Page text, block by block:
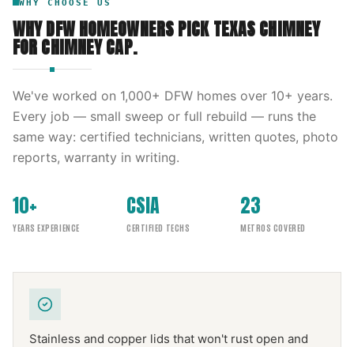
WHY CHOOSE US
WHY DFW HOMEOWNERS PICKTEXAS CHIMNEY
FORCHIMNEY CAP.
We've worked on 1,000+ DFW homes over 10+ years.
Every job — small sweep or full rebuild — runs the
same way: certified technicians, written quotes, photo
reports, warranty in writing.
10+
YEARS EXPERIENCE
CSIA
CERTIFIED TECHS
23
METROS COVERED
Stainless and copper lids that won't rust open and